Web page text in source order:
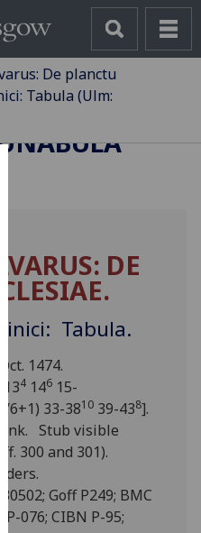
cookies
to
improve
user
and
allow
for
personalised
advertising
via
third
parties.
De planctu
Tabula (Ulm:
DE
Tabula.
1474.
134 146 15-
6+1) 33-3810 39-438].
Stub visible
300 and 301).
Goff P249; BMC
076; CIBN P-95;